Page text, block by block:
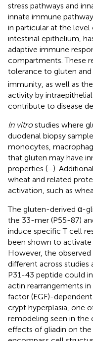
stress pathways and
innate immune
in particular at the
intestinal epithelium,
adaptive immune
compartments. These
tolerance to gluten
immunity, as well as
activity by
contribute to disease
In vitrostudies where
duodenal biopsy
monocytes,
that gluten may have
properties (–).
wheat and related
activation, such as
The gluten-derived α-
the 33-mer (P55-87)
induce specific T cell
been shown to
However, the
different across studies
P31-43 peptide could
actin rearrangements
factor (EGF)-
crypt hyperplasia, one
remodeling seen in the
effects of gliadin on